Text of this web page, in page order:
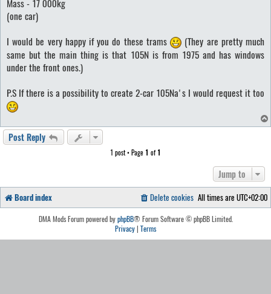
Mass - 17 000kg
(one car)
I would be very happy if you do these trams
(They are pretty much
same but the main thing is that 105N is from 1975 and has windows
under the front ones.)
P.S If there is a possibility to create 2-car 105Na's I would request it too
Post Reply
1 post • Page 1 of1
Jump to
Board index All times are UTC+02:00
Delete cookies
DMA Mods Forum powered byphpBB® Forum Software © phpBB Limited.
Privacy| Terms